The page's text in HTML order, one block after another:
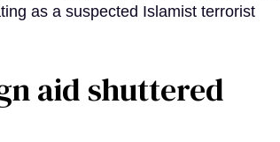
as a suspected Islamist terrorist
aid shuttered